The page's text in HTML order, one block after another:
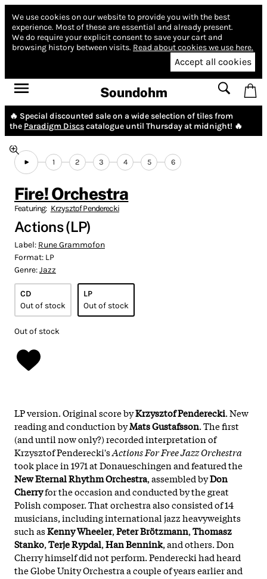
We use cookies on our website to provide you with the best
experience. Most of these are essential and already present.
We do require your explicit consent to save your cart and
browsing history between visits. Read about cookies we use here.
Accept all cookies
Soundohm
🔥 Special discounted sale on a wide selection of tiles from
the Paradigm Discscatalogue until Thursday at midnight! 🔥
1 2 3 4 5 6
Fire! Orchestra
Featuring: Krzysztof Penderecki
Actions (LP)
Label: Rune Grammofon
Format: LP
Genre:Jazz
CD
Out of stock
LP
Out of stock
Out of stock
LP version. Original score byKrzysztof Penderecki. New
reading and conduction byMats Gustafsson. The first
(and until now only?) recorded interpretation of
Krzysztof Penderecki'sActions For Free Jazz Orchestra
took place in 1971 at Donaueschingen and featured the
New Eternal Rhythm Orchestra, assembled byDon
Cherryfor the occasion and conducted by the great
Polish composer. That orchestra also consisted of 14
musicians, including international jazz heavyweights
such asKenny Wheeler,Peter Brötzmann,Thomasz
Stanko,Terje Rypdal,Han Bennink, and others. Don
Cherry himself did not perform. Penderecki had heard
the Globe Unity Orchestra a couple of years earlier and